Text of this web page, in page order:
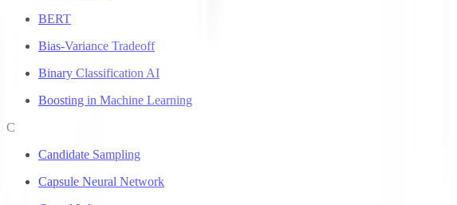
BERT
Bias-Variance Tradeoff
Binary Classification AI
Boosting in Machine Learning
C
Candidate Sampling
Capsule Neural Network